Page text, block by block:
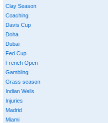
Clay Season
Coaching
Davis Cup
Doha
Dubai
Fed Cup
French Open
Gambling
Grass season
Indian Wells
Injuries
Madrid
Miami